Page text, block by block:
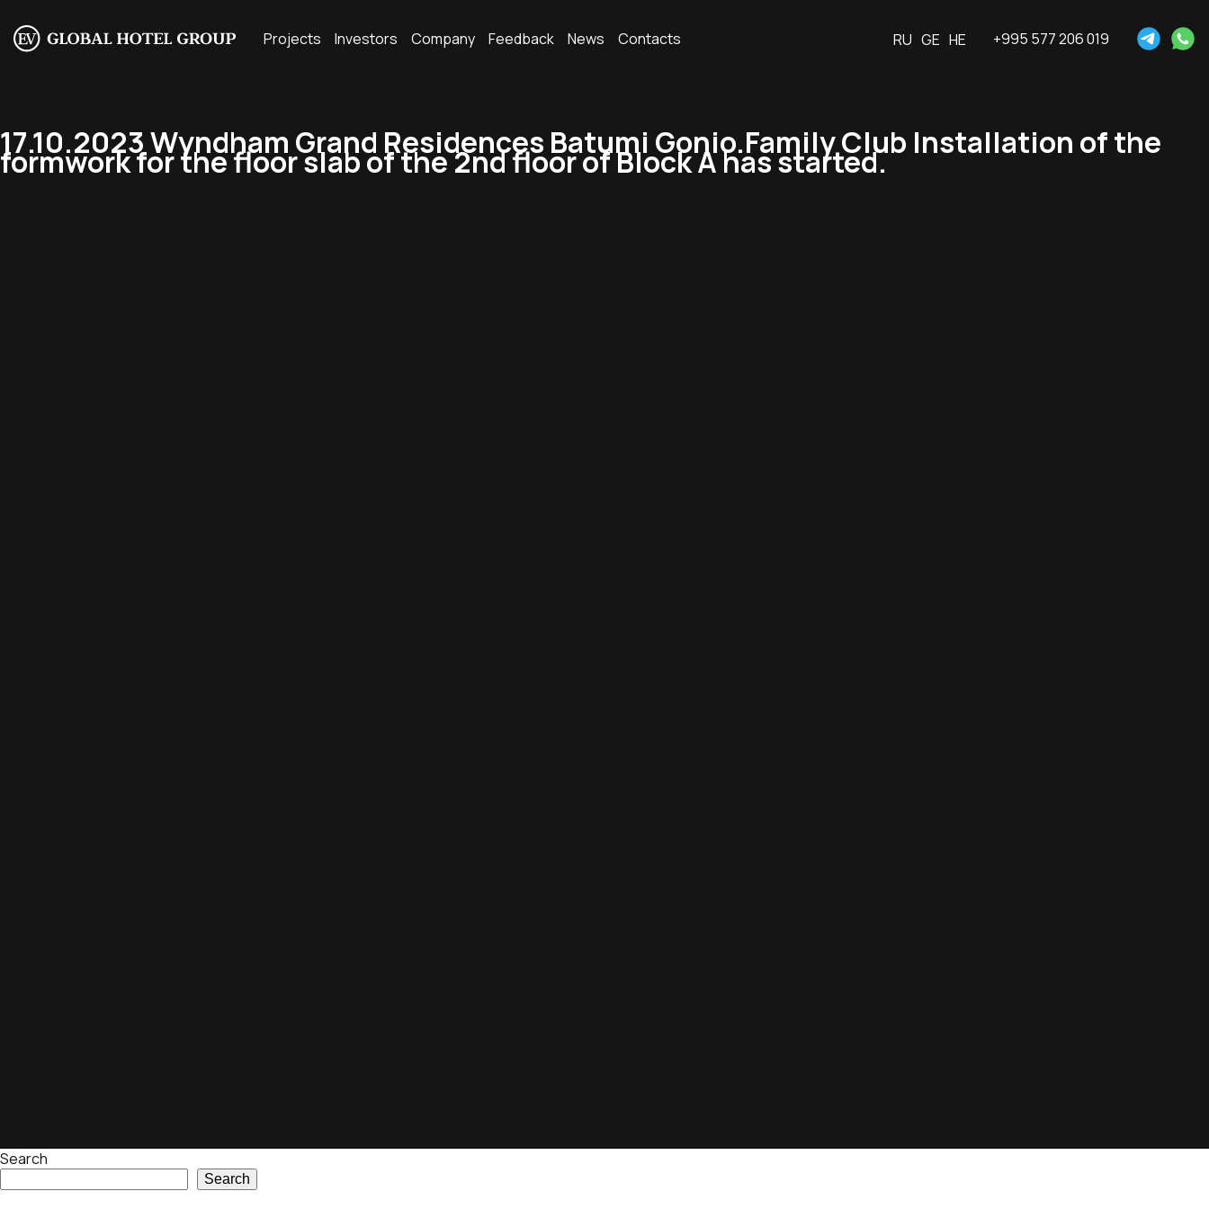
Projects Investors Company Feedback News Contacts RU GE HE +995 577 206 019
17.10.2023 Wyndham Grand Residences Batumi Gonio.Family Club Installation of the
formwork for the floor slab of the 2nd floor of Block A has started.
Search
Search